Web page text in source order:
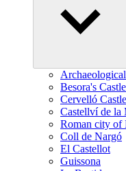
Besora's
Cervelló Castle
Castellví de la
Roman city
Coll de Nargó
El Castellot
Guissona